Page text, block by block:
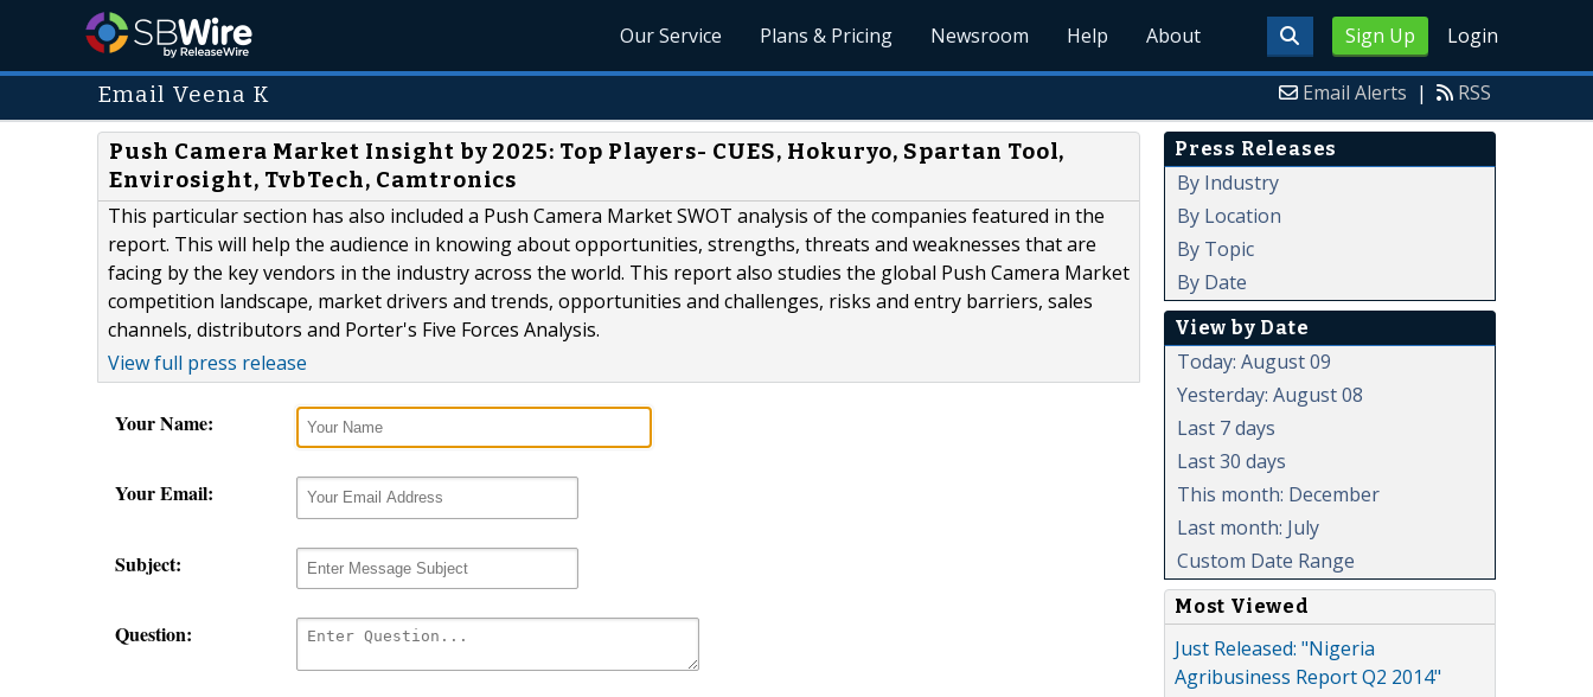
Sign Up Login
Our Service Plans & Pricing Newsroom Help About
Email Veena K Email Alerts | RSS
Push Camera Market Insight by 2025: Top Players- CUES, Hokuryo, Spartan Tool,
Envirosight, TvbTech, Camtronics
This particular section has also included a Push Camera Market SWOT analysis of the companies featured in the
report. This will help the audience in knowing about opportunities, strengths, threats and weaknesses that are
facing by the key vendors in the industry across the world. This report also studies the global Push Camera Market
competition landscape, market drivers and trends, opportunities and challenges, risks and entry barriers, sales
channels, distributors and Porter's Five Forces Analysis.
View full press release
Your Name:
Your Email:
Subject:
Question:
Press Releases
By Industry
By Location
By Topic
By Date
View by Date
Today: August 09
Yesterday: August 08
Last 7 days
Last 30 days
This month: December
Last month: July
Custom Date Range
Most Viewed
Just Released: "Nigeria
Agribusiness Report Q2 2014"